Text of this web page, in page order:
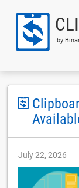
by
July 22, 2026